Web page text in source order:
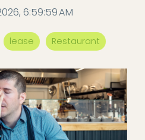
6:59:59 AM
lease Restaurant